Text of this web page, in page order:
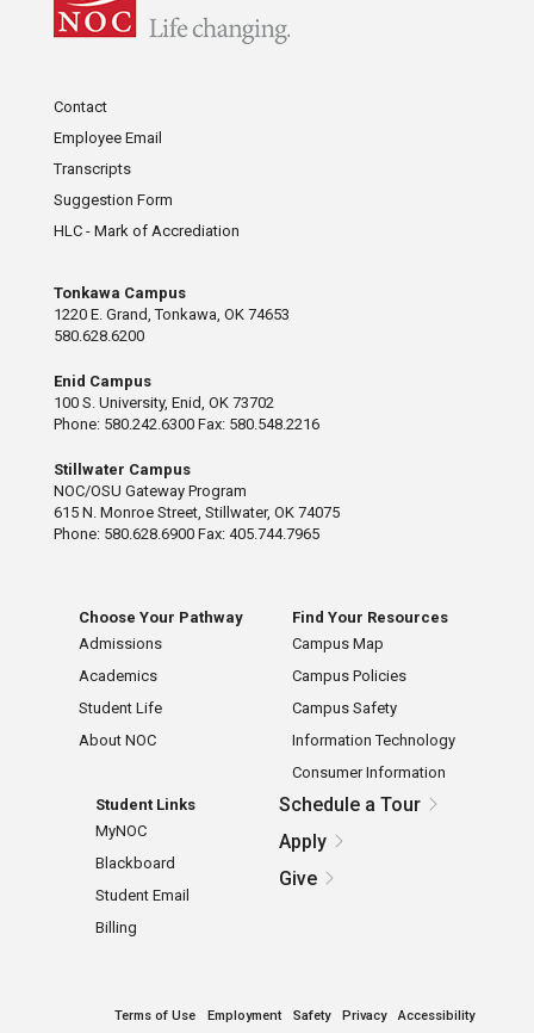
Contact
Employee Email
Transcripts
Suggestion Form
HLC - Mark of Accrediation
Tonkawa Campus
1220 E. Grand, Tonkawa, OK 74653
580.628.6200
Enid Campus
100 S. University, Enid, OK 73702
Phone: 580.242.6300 Fax: 580.548.2216
Stillwater Campus
NOC/OSU Gateway Program
615 N. Monroe Street, Stillwater, OK 74075
Phone: 580.628.6900 Fax: 405.744.7965
Choose Your Pathway
Admissions
Academics
Student Life
About NOC
Find Your Resources
Campus Map
Campus Policies
Campus Safety
Information Technology
Consumer Information
Student Links
MyNOC
Blackboard
Student Email
Billing
Schedule a Tour
Apply
Give
Terms of Use Employment Safety Privacy Accessibility